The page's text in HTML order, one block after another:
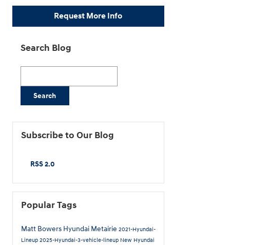
Request More Info
Search Blog
Search
Subscribe to Our Blog
RSS 2.0
Popular Tags
Matt Bowers Hyundai Metairie 2021-Hyundai-
Lineup 2025-Hyundai-3-vehicle-lineup New Hyundai